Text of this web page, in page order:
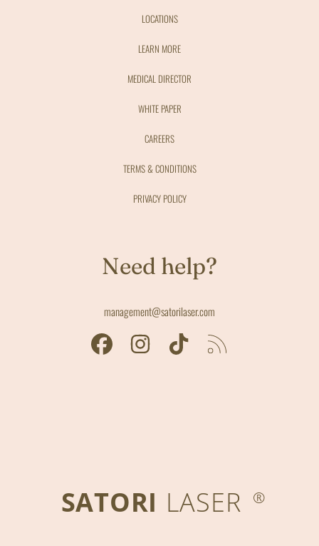
LOCATIONS
LEARN MORE
MEDICAL DIRECTOR
WHITE PAPER
CAREERS
TERMS & CONDITIONS
PRIVACY POLICY
Need help?
management@satorilaser.com
FACEBOOK INSTAGRAM TIKTOK
SATORI LASER ®